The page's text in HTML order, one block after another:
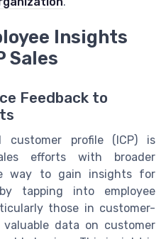
Insights
Sales
Feedback to
customer profile (ICP) is
efforts with broader
way to gain insights for
tapping into employee
those in customer-
data on customer